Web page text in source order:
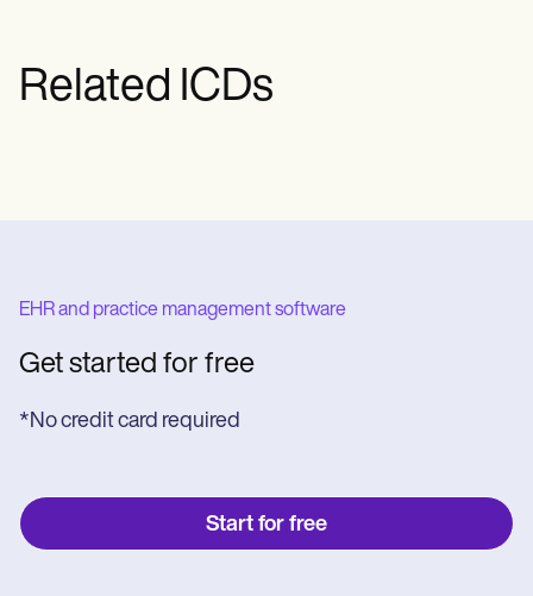
Related ICDs
EHR and practice management software
Get started for free
*No credit card required
Start for free